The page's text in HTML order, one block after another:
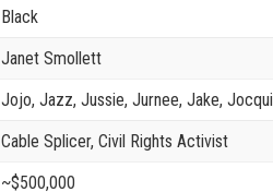
Black
Janet Smollett
Jojo, Jazz, Jussie, Jurnee, Jake, Jocqui
Cable Splicer, Civil Rights Activist
~$500,000